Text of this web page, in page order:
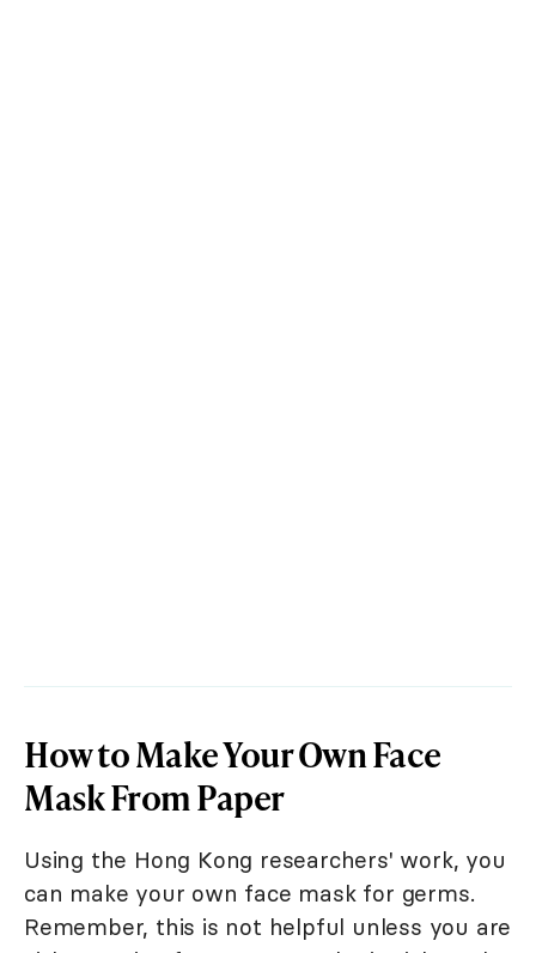
How to Make Your Own Face
Mask From Paper
Using the Hong Kong researchers' work, you
can make your own face mask for germs.
Remember, this is not helpful unless you are